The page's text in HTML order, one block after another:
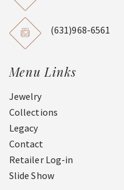
(631)968-6561
Menu Links
Jewelry
Collections
Legacy
Contact
Retailer Log-in
Slide Show